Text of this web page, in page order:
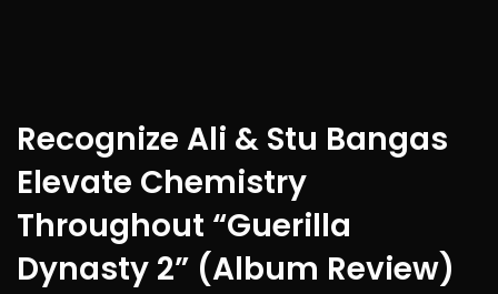
Recognize Ali & Stu Bangas
Elevate Chemistry
Throughout “Guerilla
Dynasty 2” (Album Review)